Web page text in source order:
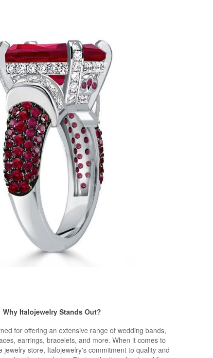
Why Italojewelry Stands Out?
for offering an extensive range of wedding bands,
earrings, bracelets, and more. When it comes to
jewelry store, Italojewelry's commitment to quality and